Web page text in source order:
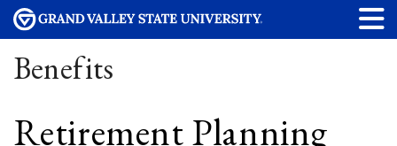
Benefits
Retirement Planning